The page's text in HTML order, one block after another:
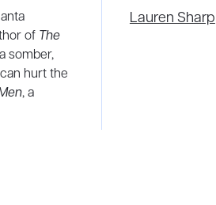
of The
somber,
hurt the
, a
Lauren Sharp